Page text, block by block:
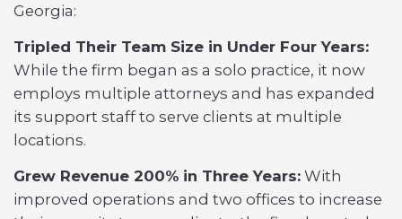
Georgia:
Tripled Their Team Size in Under Four Years:
While the firm began as a solo practice, it now
employs multiple attorneys and has expanded
its support staff to serve clients at multiple
locations.
Grew Revenue 200% in Three Years: With
improved operations and two offices to increase